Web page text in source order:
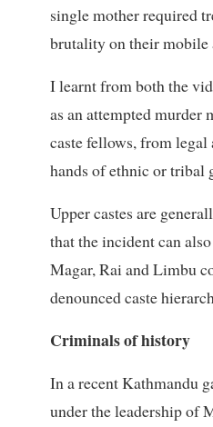
single mother required
brutality on their mobile
I learnt from both the
as an attempted murder
caste fellows, from
hands of ethnic or tribal
Upper castes are
that the incident can
Magar, Rai and Limbu
denounced caste
Criminals of history
In a recent Kathmandu
under the leadership of